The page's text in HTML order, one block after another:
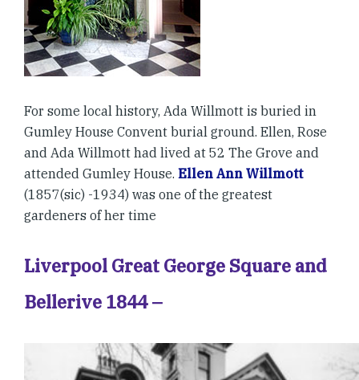
For some local history, Ada Willmott is buried in
Gumley House Convent burial ground. Ellen, Rose
and Ada Willmott had lived at 52 The Grove and
attended Gumley House. Ellen Ann Willmott
(1857(sic) -1934) was one of the greatest
gardeners of her time
Liverpool Great George Square and
Bellerive 1844 –